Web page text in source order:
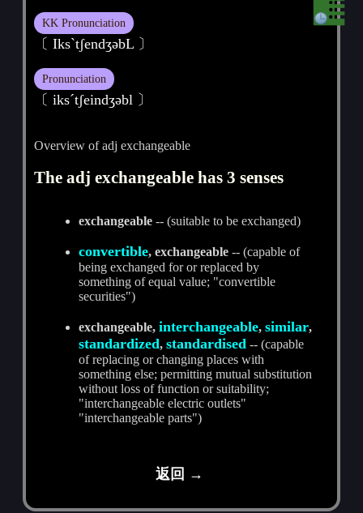
KK Pronunciation
〔 IksˋtʃendʒәbL 〕
Pronunciation
〔 iksˊtʃeindʒәbl 〕
Overview of adj exchangeable
The adj exchangeable has 3 senses
exchangeable -- (suitable to be exchanged)
convertible, exchangeable -- (capable of
being exchanged for or replaced by
something of equal value; "convertible
securities")
exchangeable,interchangeable,similar,
standardized,standardised -- (capable
of replacing or changing places with
something else; permitting mutual substitution
without loss of function or suitability;
"interchangeable electric outlets"
"interchangeable parts")
返回 →